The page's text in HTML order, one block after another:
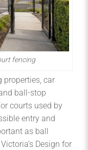
fencing
properties, car
ball-stop
courts used by
entry and
as ball
Design for